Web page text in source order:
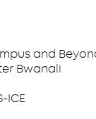
and
Bwanali
ICE